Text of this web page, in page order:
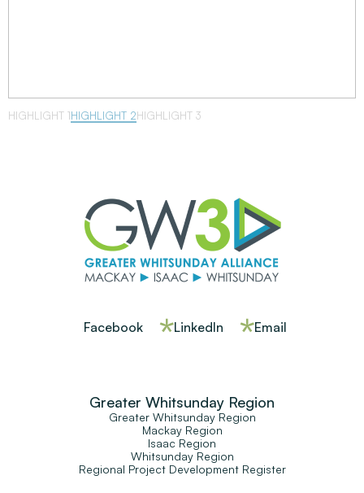
HIGHLIGHT 1HIGHLIGHT 2HIGHLIGHT 3
Facebook LinkedIn Email
Greater Whitsunday Region
Greater Whitsunday Region
Mackay Region
Isaac Region
Whitsunday Region
Regional Project Development Register